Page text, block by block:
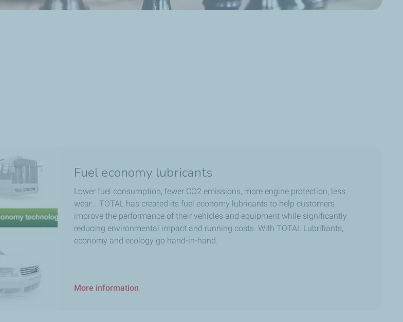
Fuel economy lubricants
Lower fuel consumption, fewer CO2 emissions, more engine protection, less
wear... TOTAL has created its fuel economy lubricants to help customers
improve the performance of their vehicles and equipment while significantly
reducing environmental impact and running costs. With TOTAL Lubrifiants,
economy and ecology go hand-in-hand.
More information